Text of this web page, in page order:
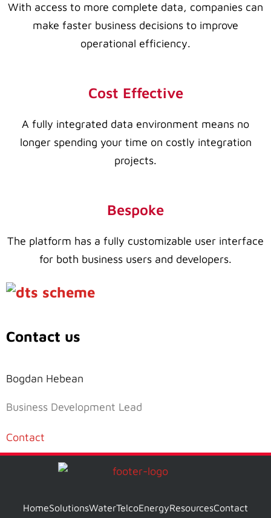
With access to more complete data, companies can
make faster business decisions to improve
operational efficiency.
Cost Effective
A fully integrated data environment means no
longer spending your time on costly integration
projects.
Bespoke
The platform has a fully customizable user interface
for both business users and developers.
Contact us
Bogdan Hebean
Business Development Lead
Contact
HomeSolutionsWaterTelcoEnergyResourcesContact